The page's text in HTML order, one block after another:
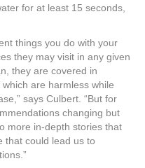
for at least 15 seconds,
things you do with your
they may visit in any given
they are covered in
are harmless while
says Culbert. “But for
changing but
more in-depth stories that
that could lead us to